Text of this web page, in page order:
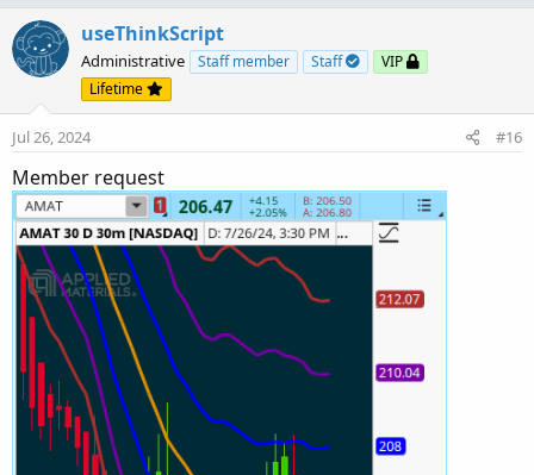
useThinkScript
Administrative Staff member Staff
VIP
Lifetime
Jul 26, 2024 #16
Member request